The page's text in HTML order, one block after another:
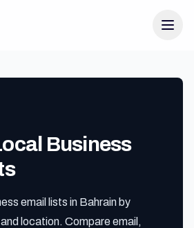
Login
Business
email lists in Bahrain by
location. Compare email,